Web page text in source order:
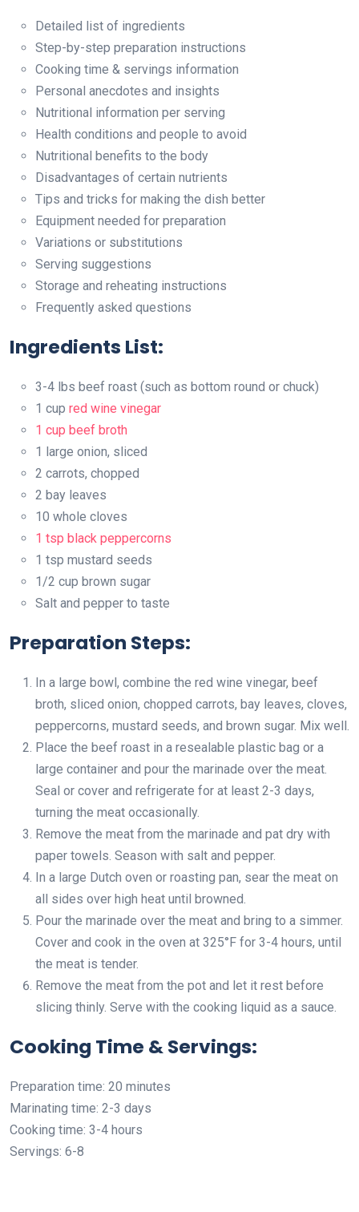
Detailed list of ingredients
Step-by-step preparation instructions
Cooking time & servings information
Personal anecdotes and insights
Nutritional information per serving
Health conditions and people to avoid
Nutritional benefits to the body
Disadvantages of certain nutrients
Tips and tricks for making the dish better
Equipment needed for preparation
Variations or substitutions
Serving suggestions
Storage and reheating instructions
Frequently asked questions
Ingredients List:
3-4 lbs beef roast (such as bottom round or chuck)
1 cup red wine vinegar
1 cup beef broth
1 large onion, sliced
2 carrots, chopped
2 bay leaves
10 whole cloves
1 tsp black peppercorns
1 tsp mustard seeds
1/2 cup brown sugar
Salt and pepper to taste
Preparation Steps:
In a large bowl, combine the red wine vinegar, beef
broth, sliced onion, chopped carrots, bay leaves, cloves,
peppercorns, mustard seeds, and brown sugar. Mix well.
Place the beef roast in a resealable plastic bag or a
large container and pour the marinade over the meat.
Seal or cover and refrigerate for at least 2-3 days,
turning the meat occasionally.
Remove the meat from the marinade and pat dry with
paper towels. Season with salt and pepper.
In a large Dutch oven or roasting pan, sear the meat on
all sides over high heat until browned.
Pour the marinade over the meat and bring to a simmer.
Cover and cook in the oven at 325°F for 3-4 hours, until
the meat is tender.
Remove the meat from the pot and let it rest before
slicing thinly. Serve with the cooking liquid as a sauce.
Cooking Time & Servings:
Preparation time: 20 minutes
Marinating time: 2-3 days
Cooking time: 3-4 hours
Servings: 6-8